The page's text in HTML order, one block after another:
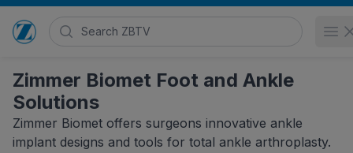
Search Zimmer Biomet TV
Zimmer Biomet Foot and Ankle
Solutions
Zimmer Biomet offers surgeons innovative ankle
implant designs and tools for total ankle arthroplasty.